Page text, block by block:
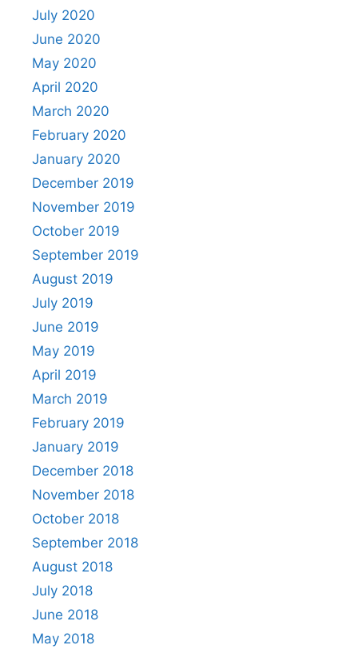
July 2020
June 2020
May 2020
April 2020
March 2020
February 2020
January 2020
December 2019
November 2019
October 2019
September 2019
August 2019
July 2019
June 2019
May 2019
April 2019
March 2019
February 2019
January 2019
December 2018
November 2018
October 2018
September 2018
August 2018
July 2018
June 2018
May 2018